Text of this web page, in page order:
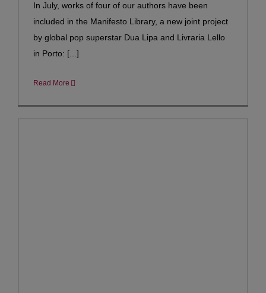
In July, works of four of our authors have been
included in the Manifesto Library, a new joint project
by global pop superstar Dua Lipa and Livraria Lello
in Porto: [...]
Read More